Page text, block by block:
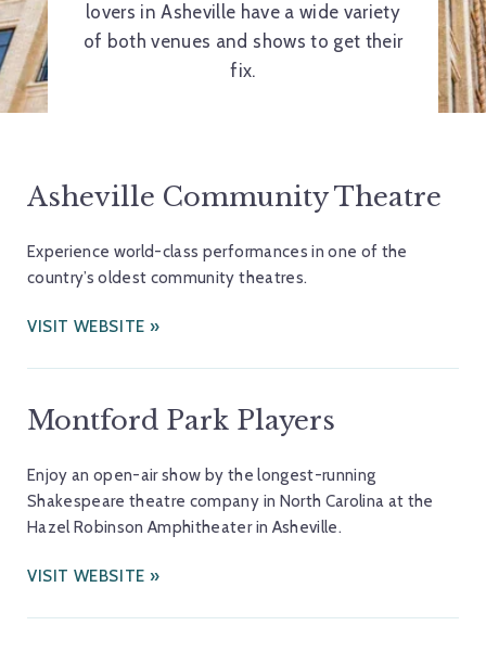
lovers in Asheville have a wide variety
of both venues and shows to get their
fix.
Asheville Community Theatre
Experience world-class performances in one of the
country’s oldest community theatres.
VISIT WEBSITE
Montford Park Players
Enjoy an open-air show by the longest-running
Shakespeare theatre company in North Carolina at the
Hazel Robinson Amphitheater in Asheville.
VISIT WEBSITE